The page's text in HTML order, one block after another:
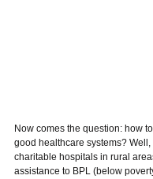
Now comes the question: how
good healthcare systems?
charitable hospitals in rural
assistance to BPL (below